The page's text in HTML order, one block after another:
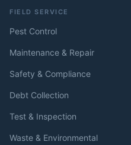
FIELD SERVICE
Pest Control
Maintenance & Repair
Safety & Compliance
Debt Collection
Test & Inspection
Waste & Environmental